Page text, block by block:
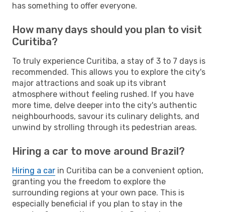
has something to offer everyone.
How many days should you plan to visit
Curitiba?
To truly experience Curitiba, a stay of 3 to 7 days is
recommended. This allows you to explore the city's
major attractions and soak up its vibrant
atmosphere without feeling rushed. If you have
more time, delve deeper into the city's authentic
neighbourhoods, savour its culinary delights, and
unwind by strolling through its pedestrian areas.
Hiring a car to move around Brazil?
Hiring a car in Curitiba can be a convenient option,
granting you the freedom to explore the
surrounding regions at your own pace. This is
especially beneficial if you plan to stay in the